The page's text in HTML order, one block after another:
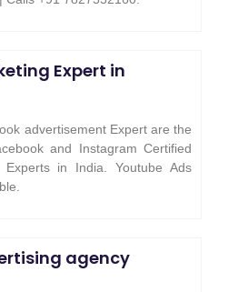
Expert in
advertisement Expert are the
and Instagram Certified
in India. Youtube Ads
agency